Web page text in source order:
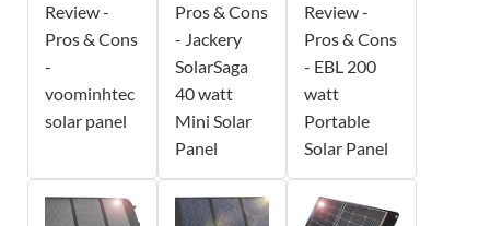
Review -
Pros & Cons
-
voominhtec
solar panel
Pros & Cons
- Jackery
SolarSaga
40 watt
Mini Solar
Panel
Review -
Pros & Cons
- EBL 200
watt
Portable
Solar Panel